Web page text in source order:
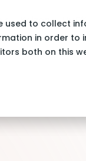
used to collect
in order to
both on this
Kaizen